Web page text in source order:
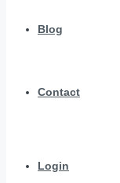
Blog
Contact
Login